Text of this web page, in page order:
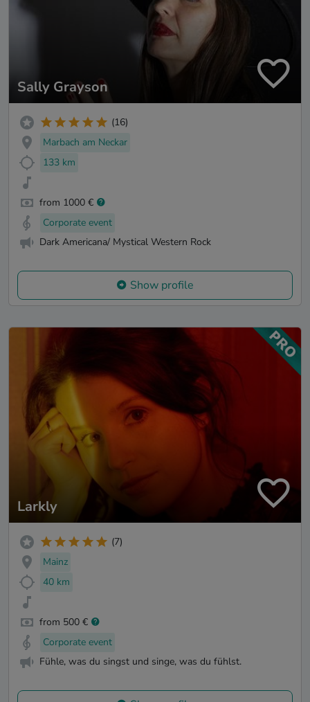
Sally Grayson
(16)
Marbach am Neckar
133 km
from 1000 €
Corporate event
Dark Americana/ Mystical Western Rock
Show profile
Larkly
(7)
Mainz
40 km
from 500 €
Corporate event
Fühle, was du singst und singe, was du fühlst.